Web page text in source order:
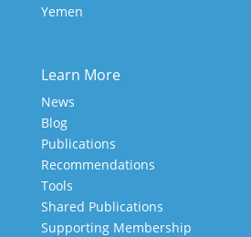
Yemen
Learn More
News
Blog
Publications
Recommendations
Tools
Shared Publications
Supporting Membership